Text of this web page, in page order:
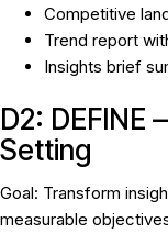
Competitive
Trend report
Insights brief
D2:
Setting
Goal: Transform
measurable